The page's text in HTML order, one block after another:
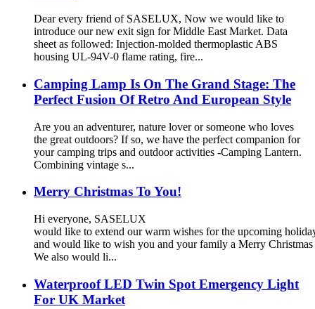
Dear every friend of SASELUX, Now we would like to
introduce our new exit sign for Middle East Market. Data
sheet as followed: Injection-molded thermoplastic ABS
housing UL-94V-0 flame rating, fire...
Camping Lamp Is On The Grand Stage: The
Perfect Fusion Of Retro And European Style
Are you an adventurer, nature lover or someone who loves
the great outdoors? If so, we have the perfect companion for
your camping trips and outdoor activities -Camping Lantern.
Combining vintage s...
Merry Christmas To You!
Hi everyone, SASELUX
would like to extend our warm wishes for the upcoming
and would like to wish you and your family a Merry
We also would li...
Waterproof LED Twin Spot Emergency Light
For UK Market